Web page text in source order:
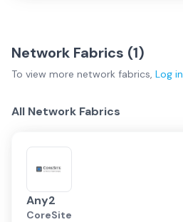
Network Fabrics (1)
To view more network fabrics, Log in
All Network Fabrics
Any2
CoreSite